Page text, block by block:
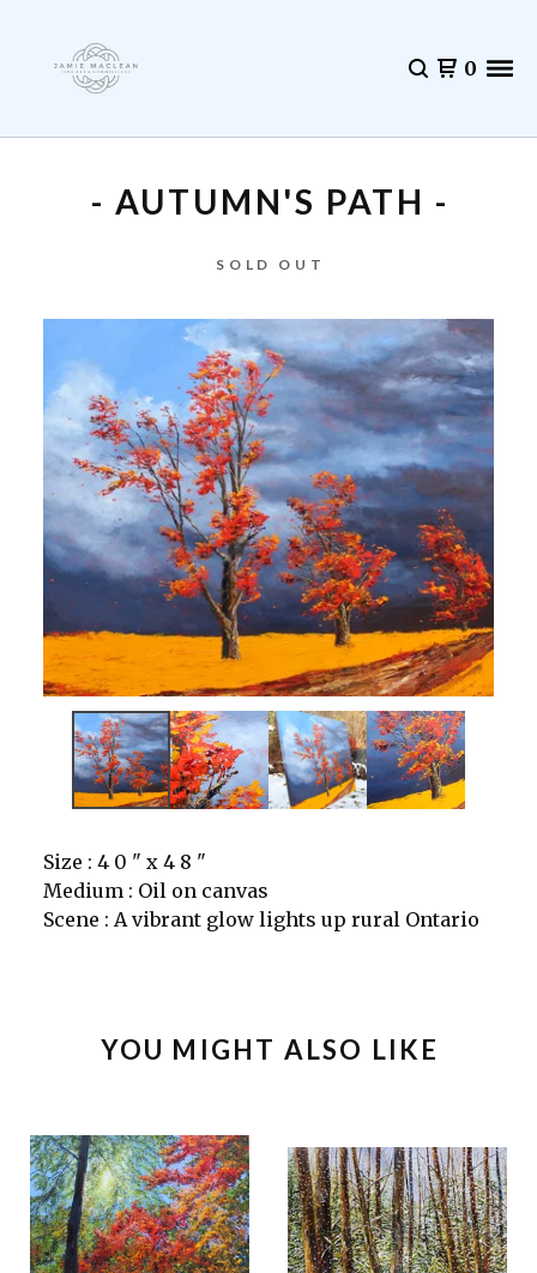
0
- AUTUMN'S PATH -
SOLD OUT
Size : 4 0 " x 4 8 "
Medium : Oil on canvas
Scene : A vibrant glow lights up rural Ontario
YOU MIGHT ALSO LIKE